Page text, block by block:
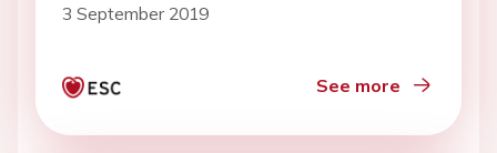
3 September 2019
See more